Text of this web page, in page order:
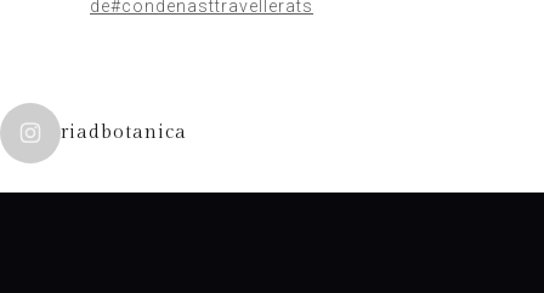
de#condenasttravellerats
riadbotanica